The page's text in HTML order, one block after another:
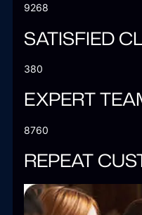
9268
SATISFIED
380
EXPERT
8760
REPEAT